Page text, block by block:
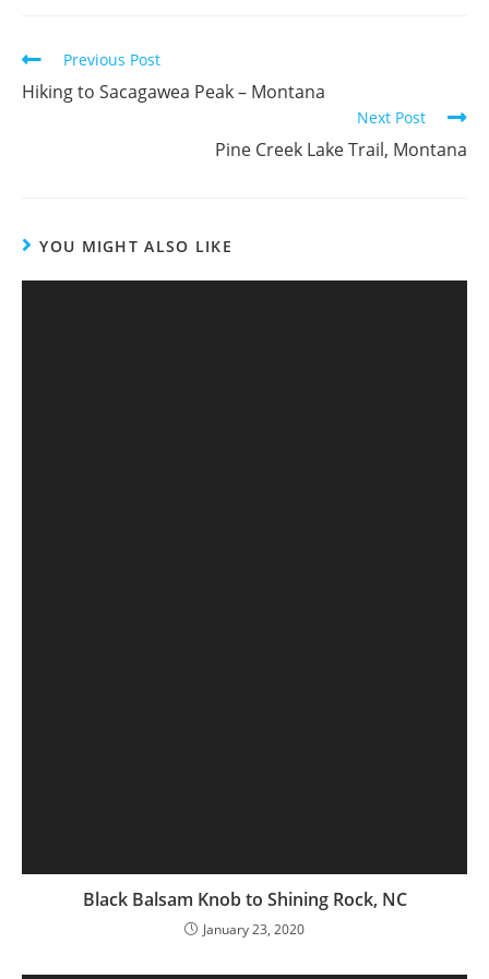
Previous Post
Hiking to Sacagawea Peak – Montana
Next Post
Pine Creek Lake Trail, Montana
YOU MIGHT ALSO LIKE
Black Balsam Knob to Shining Rock, NC
January 23, 2020